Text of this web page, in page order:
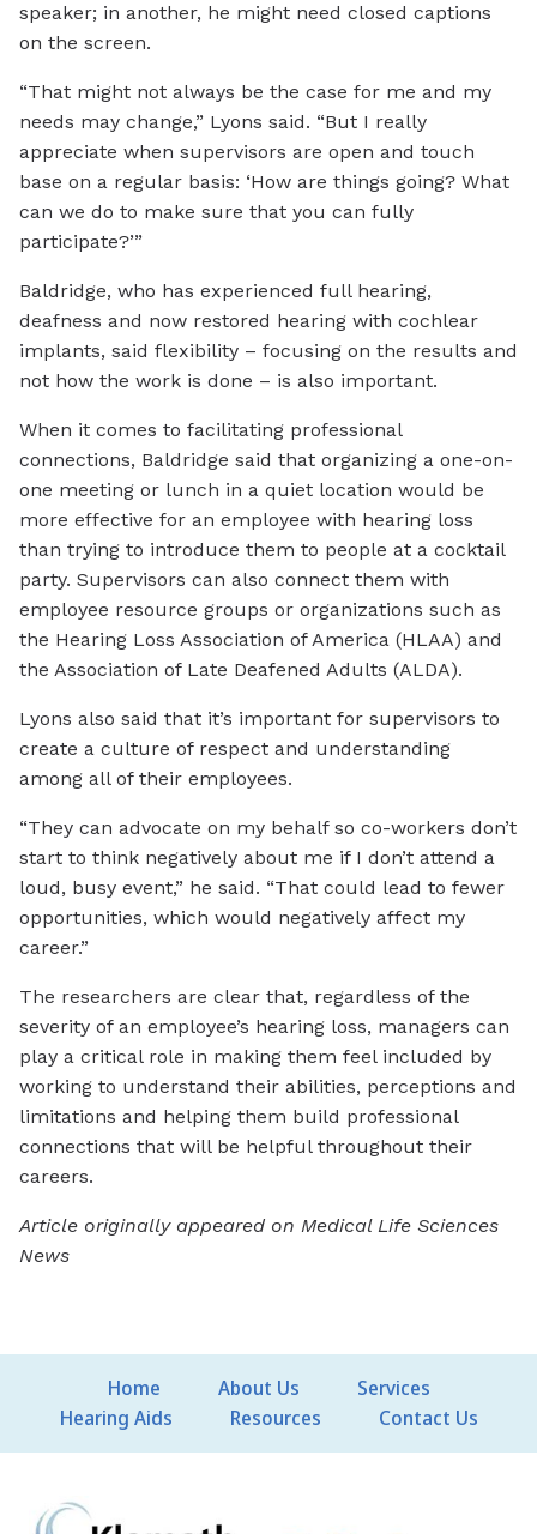
speaker; in another, he might need closed captions
on the screen.
“That might not always be the case for me and my
needs may change,” Lyons said. “But I really
appreciate when supervisors are open and touch
base on a regular basis: ‘How are things going? What
can we do to make sure that you can fully
participate?’”
Baldridge, who has experienced full hearing,
deafness and now restored hearing with cochlear
implants, said flexibility – focusing on the results and
not how the work is done – is also important.
When it comes to facilitating professional
connections, Baldridge said that organizing a one-on-
one meeting or lunch in a quiet location would be
more effective for an employee with hearing loss
than trying to introduce them to people at a cocktail
party. Supervisors can also connect them with
employee resource groups or organizations such as
the Hearing Loss Association of America (HLAA) and
the Association of Late Deafened Adults (ALDA).
Lyons also said that it’s important for supervisors to
create a culture of respect and understanding
among all of their employees.
“They can advocate on my behalf so co-workers don’t
start to think negatively about me if I don’t attend a
loud, busy event,” he said. “That could lead to fewer
opportunities, which would negatively affect my
career.”
The researchers are clear that, regardless of the
severity of an employee’s hearing loss, managers can
play a critical role in making them feel included by
working to understand their abilities, perceptions and
limitations and helping them build professional
connections that will be helpful throughout their
careers.
Article originally appeared on Medical Life Sciences
News
Home About Us
Services
Hearing Aids
Resources Contact Us